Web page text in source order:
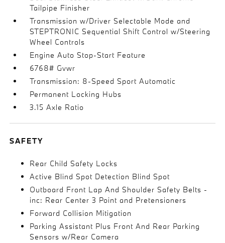
Tailpipe Finisher
Transmission w/Driver Selectable Mode and
STEPTRONIC Sequential Shift Control w/Steering
Wheel Controls
Engine Auto Stop-Start Feature
6768# Gvwr
Transmission: 8-Speed Sport Automatic
Permanent Locking Hubs
3.15 Axle Ratio
SAFETY
Rear Child Safety Locks
Active Blind Spot Detection Blind Spot
Outboard Front Lap And Shoulder Safety Belts -
inc: Rear Center 3 Point and Pretensioners
Forward Collision Mitigation
Parking Assistant Plus Front And Rear Parking
Sensors w/Rear Camera